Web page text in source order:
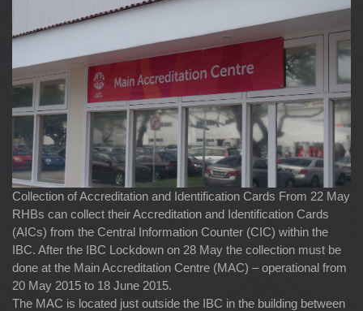
Collection of Accreditation and Identification Cards From 22 May
RHBs can collect their Accreditation and Identification Cards
(AICs) from the Central Information Counter (CIC) within the
IBC. After the IBC Lockdown on 28 May the collection must be
done at the Main Accreditation Centre (MAC) – operational from
20 May 2015 to 18 June 2015.
The MAC is located just outside the IBC in the building between